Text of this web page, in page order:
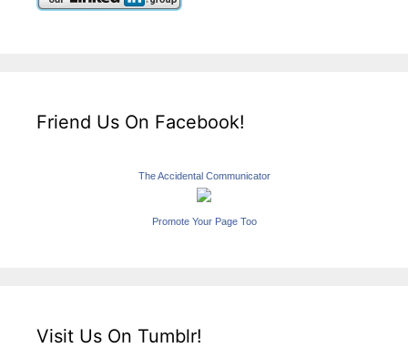
Friend Us On Facebook!
The Accidental Communicator
Promote Your Page Too
Visit Us On Tumblr!